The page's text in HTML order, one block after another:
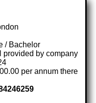
/ Bachelor
provided by company
per annum there